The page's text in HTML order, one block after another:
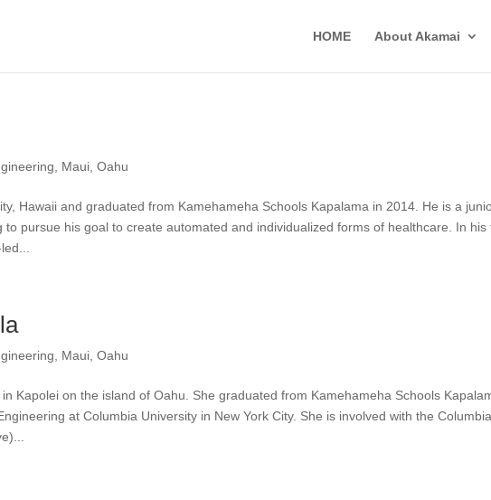
HOME About Akamai
Maui ,Oahu
Hawaii and graduated from Kamehameha Schools Kapalama in 2014. He is a
to pursue his goal to create automated and individualized forms of healthcare. In his
Maui ,Oahu
Kapolei on the island of Oahu. She graduated from Kamehameha Schools
at Columbia University in New York City. She is involved with the